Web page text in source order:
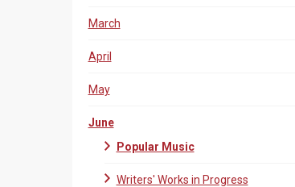
March
April
May
June
Popular Music
Writers' Works in Progress